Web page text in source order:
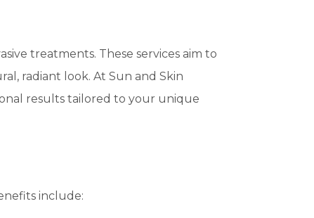
treatments. These services aim to
radiant look. At Sun and Skin
results tailored to your unique
include: